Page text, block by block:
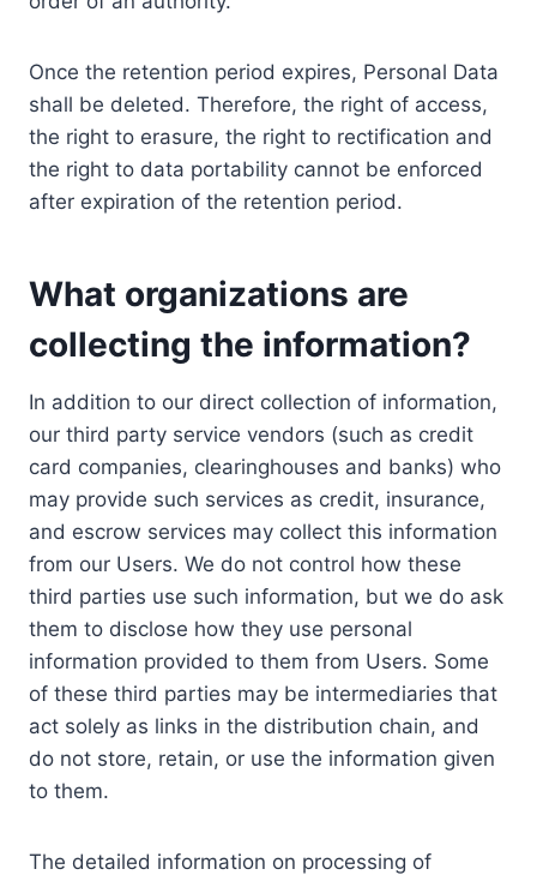
Once the retention period expires, Personal Data
shall be deleted. Therefore, the right of access,
the right to erasure, the right to rectification and
the right to data portability cannot be enforced
after expiration of the retention period.
What organizations are
collecting the information?
In addition to our direct collection of information,
our third party service vendors (such as credit
card companies, clearinghouses and banks) who
may provide such services as credit, insurance,
and escrow services may collect this information
from our Users. We do not control how these
third parties use such information, but we do ask
them to disclose how they use personal
information provided to them from Users. Some
of these third parties may be intermediaries that
act solely as links in the distribution chain, and
do not store, retain, or use the information given
to them.
The detailed information on processing of